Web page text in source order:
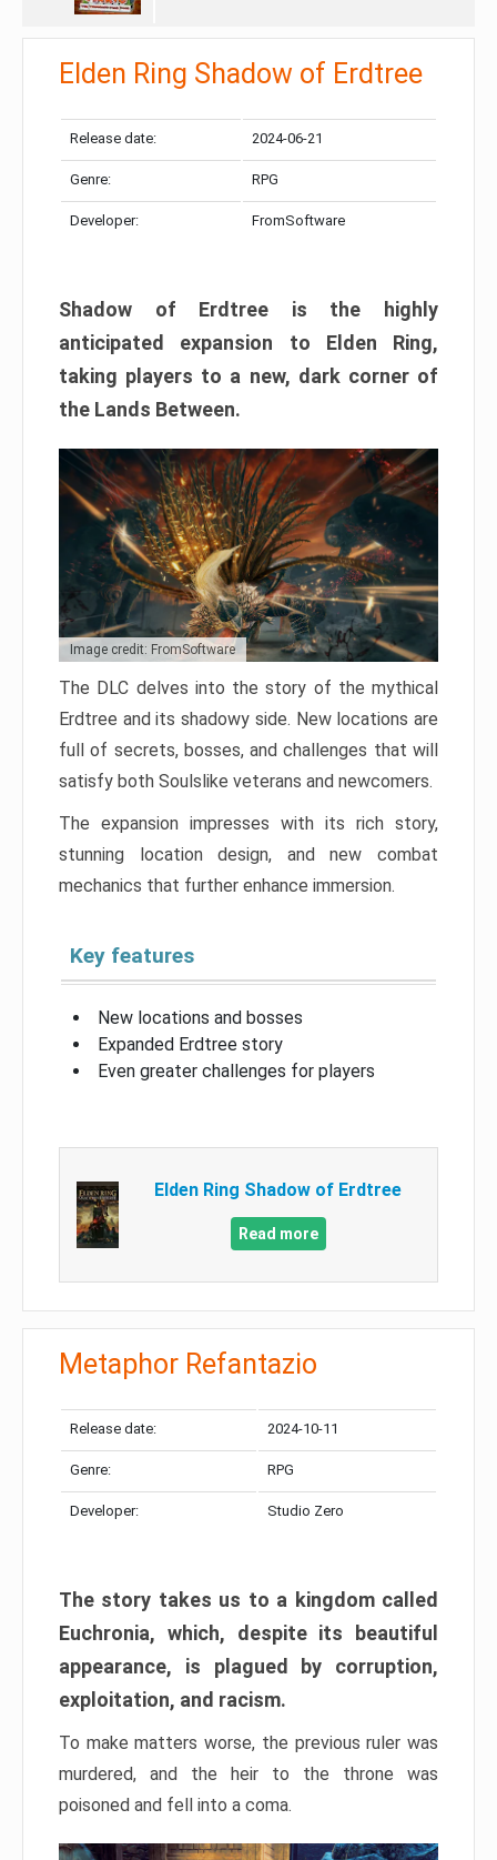
Elden Ring Shadow of Erdtree
Release date: 2024-06-21
Genre: RPG
Developer: FromSoftware
Shadow of Erdtree is the highly
anticipated expansion to Elden Ring,
taking players to a new, dark corner of
the Lands Between.
Image credit: FromSoftware
The DLC delves into the story of the mythical
Erdtree and its shadowy side. New locations are
full of secrets, bosses, and challenges that will
satisfy both Soulslike veterans and newcomers.
The expansion impresses with its rich story,
stunning location design, and new combat
mechanics that further enhance immersion.
Key features
New locations and bosses
Expanded Erdtree story
Even greater challenges for players
Elden Ring Shadow of Erdtree
Read more
Metaphor Refantazio
Release date: 2024-10-11
Genre: RPG
Developer: Studio Zero
The story takes us to a kingdom called
Euchronia, which, despite its beautiful
appearance, is plagued by corruption,
exploitation, and racism.
To make matters worse, the previous ruler was
murdered, and the heir to the throne was
poisoned and fell into a coma.